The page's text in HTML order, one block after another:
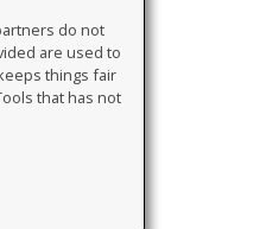
do not
are used to
things fair
that has not